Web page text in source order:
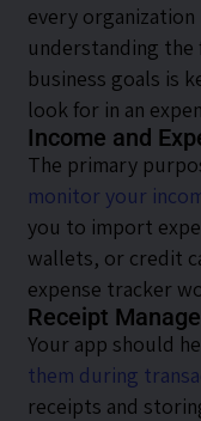
every
understanding
business goals is
look for in an
Income and
The primary
monitor your
you to import
wallets, or credit
expense tracker
Receipt
Your app should
them during
receipts and